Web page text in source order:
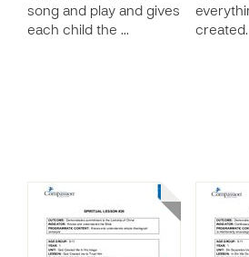
song and play and gives
each child the …